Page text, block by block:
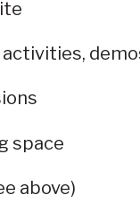
space
above)